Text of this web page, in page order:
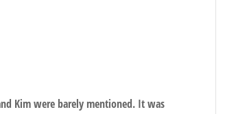
Kim were barely mentioned. It was